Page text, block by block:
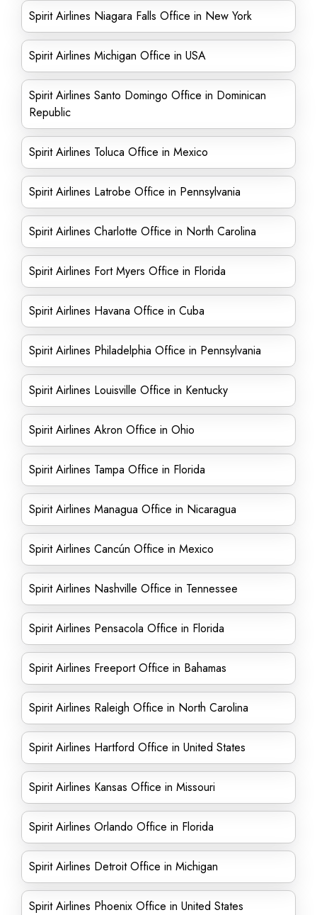
Spirit Airlines Niagara Falls Office in New York
Spirit Airlines Michigan Office in USA
Spirit Airlines Santo Domingo Office in Dominican
Republic
Spirit Airlines Toluca Office in Mexico
Spirit Airlines Latrobe Office in Pennsylvania
Spirit Airlines Charlotte Office in North Carolina
Spirit Airlines Fort Myers Office in Florida
Spirit Airlines Havana Office in Cuba
Spirit Airlines Philadelphia Office in Pennsylvania
Spirit Airlines Louisville Office in Kentucky
Spirit Airlines Akron Office in Ohio
Spirit Airlines Tampa Office in Florida
Spirit Airlines Managua Office in Nicaragua
Spirit Airlines Cancún Office in Mexico
Spirit Airlines Nashville Office in Tennessee
Spirit Airlines Pensacola Office in Florida
Spirit Airlines Freeport Office in Bahamas
Spirit Airlines Raleigh Office in North Carolina
Spirit Airlines Hartford Office in United States
Spirit Airlines Kansas Office in Missouri
Spirit Airlines Orlando Office in Florida
Spirit Airlines Detroit Office in Michigan
Spirit Airlines Phoenix Office in United States